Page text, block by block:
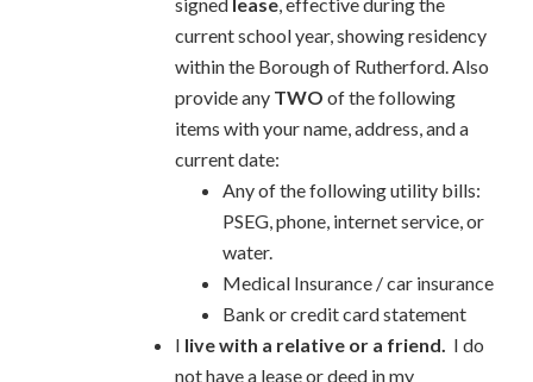
current school year, showing residency
within the Borough of Rutherford. Also
provide any TWOof the following
items with your name, address, and a
current date:
Any of the following utility bills:
PSEG, phone, internet service, or
water.
Medical Insurance / car insurance
Bank or credit card statement
I live with a relative or a friend. I do
not have a lease or deed in my